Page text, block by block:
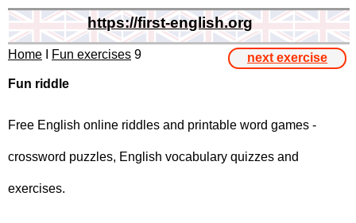
https://first-english.org
Home Fun exercises 9
next exercise
Fun riddle
Free English online riddles and printable word games -
crossword puzzles, English vocabulary quizzes and
exercises.